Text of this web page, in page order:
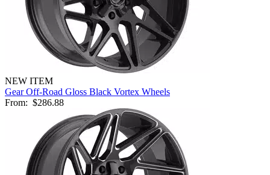
NEW ITEM
Gear Off-Road Gloss Black Vortex Wheels
From: $286.88